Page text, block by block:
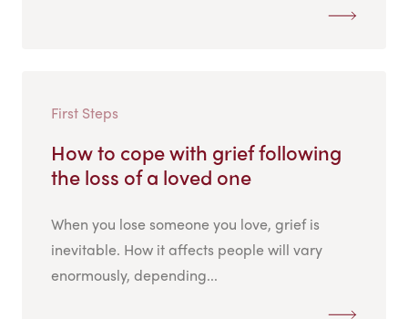
First Steps
How to cope with grief following
the loss of a loved one
When you lose someone you love, grief is
inevitable. How it affects people will vary
enormously, depending...